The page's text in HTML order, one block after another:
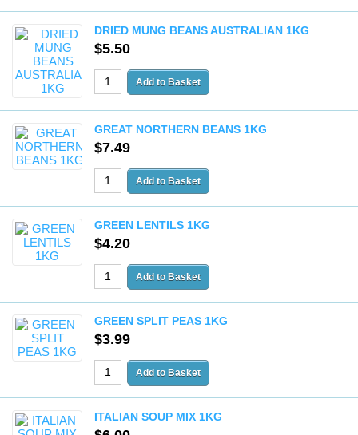
DRIED MUNG BEANS AUSTRALIAN 1KG
$5.50
GREAT NORTHERN BEANS 1KG
$7.49
GREEN LENTILS 1KG
$4.20
GREEN SPLIT PEAS 1KG
$3.99
ITALIAN SOUP MIX 1KG